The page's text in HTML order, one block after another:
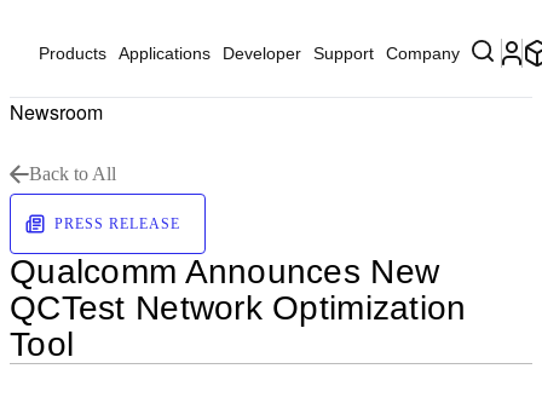
Products Applications Developer Support Company
Newsroom
Back to All
PRESS RELEASE
Qualcomm Announces New
QCTest Network Optimization
Tool